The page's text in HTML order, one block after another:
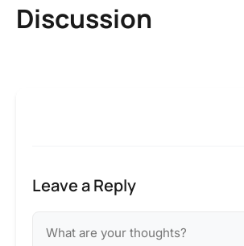
Discussion
Leave a Reply